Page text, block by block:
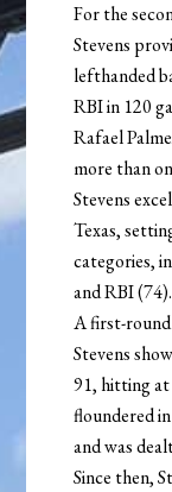
For the
Stevens
lefthanded
RBI in 120
Rafael
more than
Stevens
Texas,
categories,
and RBI (74).
A first-
Stevens
91, hitting at
floundered
and was
Since then,